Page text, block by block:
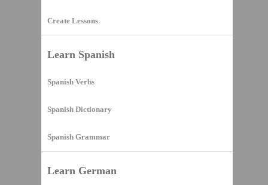
Create Lessons
Learn Spanish
Spanish Verbs
Spanish Dictionary
Spanish Grammar
Learn German